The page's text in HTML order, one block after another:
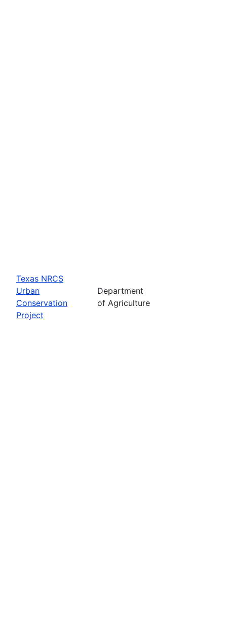
Texas NRCS
Urban
Conservation
Project
Department
of Agriculture